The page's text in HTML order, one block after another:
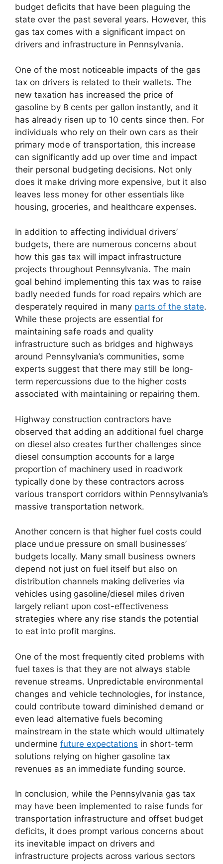
budget deficits that have been plaguing the
state over the past several years. However, this
gas tax comes with a significant impact on
drivers and infrastructure in Pennsylvania.
One of the most noticeable impacts of the gas
tax on drivers is related to their wallets. The
new taxation has increased the price of
gasoline by 8 cents per gallon instantly, and it
has already risen up to 10 cents since then. For
individuals who rely on their own cars as their
primary mode of transportation, this increase
can significantly add up over time and impact
their personal budgeting decisions. Not only
does it make driving more expensive, but it also
leaves less money for other essentials like
housing, groceries, and healthcare expenses.
In addition to affecting individual drivers’
budgets, there are numerous concerns about
how this gas tax will impact infrastructure
projects throughout Pennsylvania. The main
goal behind implementing this tax was to raise
badly needed funds for road repairs which are
desperately required in many parts of the state.
While these projects are essential for
maintaining safe roads and quality
infrastructure such as bridges and highways
around Pennsylvania’s communities, some
experts suggest that there may still be long-
term repercussions due to the higher costs
associated with maintaining or repairing them.
Highway construction contractors have
observed that adding an additional fuel charge
on diesel also creates further challenges since
diesel consumption accounts for a large
proportion of machinery used in roadwork
typically done by these contractors across
various transport corridors within Pennsylvania’s
massive transportation network.
Another concern is that higher fuel costs could
place undue pressure on small businesses’
budgets locally. Many small business owners
depend not just on fuel itself but also on
distribution channels making deliveries via
vehicles using gasoline/diesel miles driven
largely reliant upon cost-effectiveness
strategies where any rise stands the potential
to eat into profit margins.
One of the most frequently cited problems with
fuel taxes is that they are not always stable
revenue streams. Unpredictable environmental
changes and vehicle technologies, for instance,
could contribute toward diminished demand or
even lead alternative fuels becoming
mainstream in the state which would ultimately
undermine future expectations in short-term
solutions relying on higher gasoline tax
revenues as an immediate funding source.
In conclusion, while the Pennsylvania gas tax
may have been implemented to raise funds for
transportation infrastructure and offset budget
deficits, it does prompt various concerns about
its inevitable impact on drivers and
infrastructure projects across various sectors